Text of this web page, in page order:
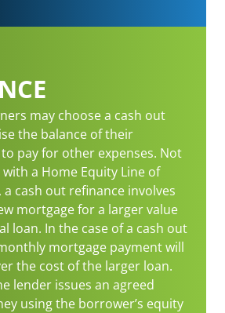
may choose a cash out
the balance of their
pay for other expenses. Not
a Home Equity Line of
a cash out refinance involves
mortgage for a larger value
loan. In the case of a cash out
mortgage payment will
the cost of the larger loan.
lender issues an agreed
using the borrower’s equity